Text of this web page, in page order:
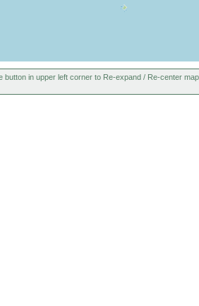
button in upper left corner to Re-expand / Re-center map